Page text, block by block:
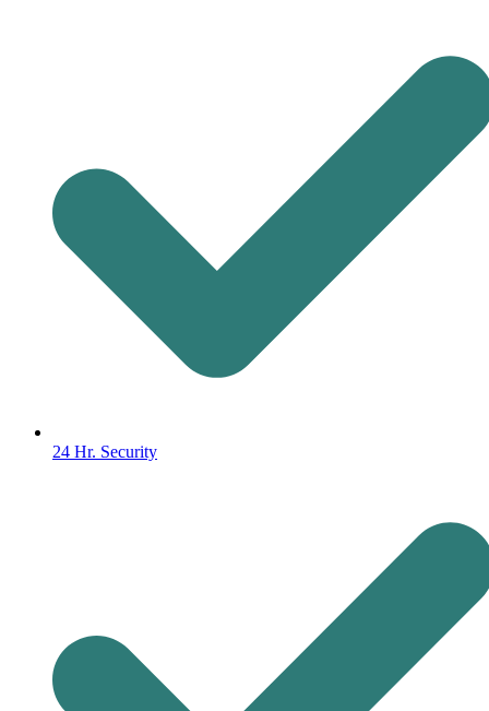
24 Hr. Security